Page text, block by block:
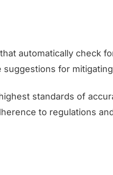
automatically check
for
standards of
to regulations